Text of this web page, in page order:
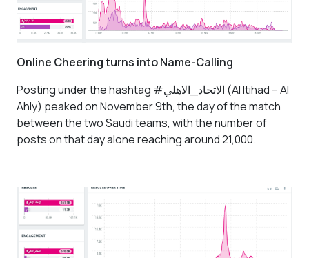
Online Cheering turns into Name-Calling
(Al Itihad – Al
Ahly) peaked on November 9th, the day of the match
between the two Saudi teams, with the number of
posts on that day alone reaching around 21,000.